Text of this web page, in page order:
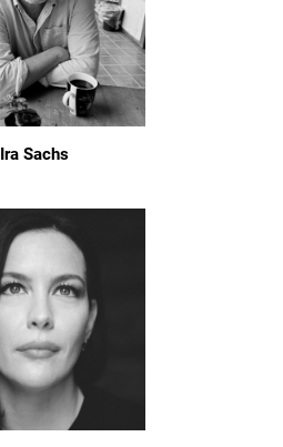
Ira Sachs